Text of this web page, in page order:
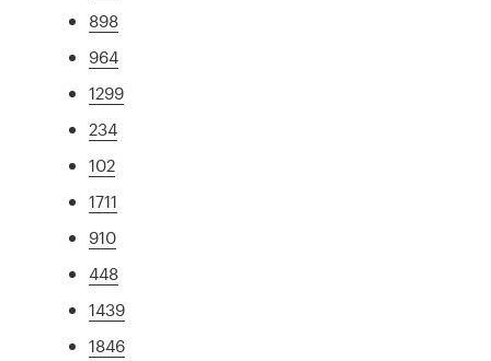
898
964
1299
234
102
1711
910
448
1439
1846